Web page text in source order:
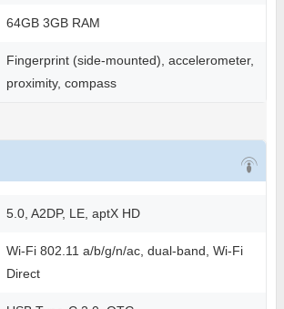
64GB 3GB RAM
Fingerprint (side-mounted), accelerometer,
proximity, compass
5.0, A2DP, LE, aptX HD
Wi-Fi 802.11 a/b/g/n/ac, dual-band, Wi-Fi
Direct